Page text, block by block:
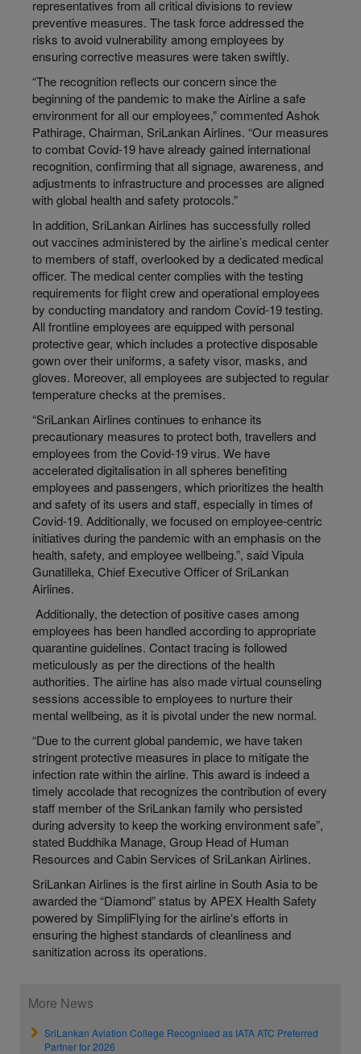
representatives from all critical divisions to review
preventive measures. The task force addressed the
risks to avoid vulnerability among employees by
ensuring corrective measures were taken swiftly.
“The recognition reflects our concern since the
beginning of the pandemic to make the Airline a safe
environment for all our employees,” commented Ashok
Pathirage, Chairman, SriLankan Airlines. “Our measures
to combat Covid-19 have already gained international
recognition, confirming that all signage, awareness, and
adjustments to infrastructure and processes are aligned
with global health and safety protocols.”
In addition, SriLankan Airlines has successfully rolled
out vaccines administered by the airline’s medical center
to members of staff, overlooked by a dedicated medical
officer. The medical center complies with the testing
requirements for flight crew and operational employees
by conducting mandatory and random Covid-19 testing.
All frontline employees are equipped with personal
protective gear, which includes a protective disposable
gown over their uniforms, a safety visor, masks, and
gloves. Moreover, all employees are subjected to regular
temperature checks at the premises.
“SriLankan Airlines continues to enhance its
precautionary measures to protect both, travellers and
employees from the Covid-19 virus. We have
accelerated digitalisation in all spheres benefiting
employees and passengers, which prioritizes the health
and safety of its users and staff, especially in times of
Covid-19. Additionally, we focused on employee-centric
initiatives during the pandemic with an emphasis on the
health, safety, and employee wellbeing.”, said Vipula
Gunatilleka, Chief Executive Officer of SriLankan
Airlines.
Additionally, the detection of positive cases among
employees has been handled according to appropriate
quarantine guidelines. Contact tracing is followed
meticulously as per the directions of the health
authorities. The airline has also made virtual counseling
sessions accessible to employees to nurture their
mental wellbeing, as it is pivotal under the new normal.
“Due to the current global pandemic, we have taken
stringent protective measures in place to mitigate the
infection rate within the airline. This award is indeed a
timely accolade that recognizes the contribution of every
staff member of the SriLankan family who persisted
during adversity to keep the working environment safe”,
stated Buddhika Manage, Group Head of Human
Resources and Cabin Services of SriLankan Airlines.
SriLankan Airlines is the first airline in South Asia to be
awarded the “Diamond” status by APEX Health Safety
powered by SimpliFlying for the airline‛s efforts in
ensuring the highest standards of cleanliness and
sanitization across its operations.
More News
SriLankan Aviation College Recognised as IATA ATC Preferred
Partner for 2026